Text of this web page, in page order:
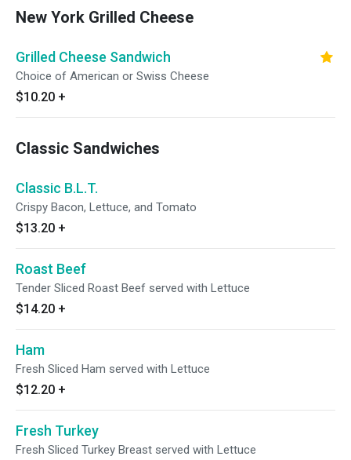
New York Grilled Cheese
Grilled Cheese Sandwich
Choice of American or Swiss Cheese
$10.20 +
Classic Sandwiches
Classic B.L.T.
Crispy Bacon, Lettuce, and Tomato
$13.20 +
Roast Beef
Tender Sliced Roast Beef served with Lettuce
$14.20 +
Ham
Fresh Sliced Ham served with Lettuce
$12.20 +
Fresh Turkey
Fresh Sliced Turkey Breast served with Lettuce